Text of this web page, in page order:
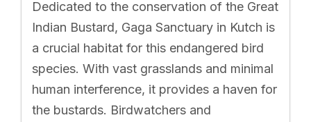
Dedicated to the conservation of the Great
Indian Bustard, Gaga Sanctuary in Kutch is
a crucial habitat for this endangered bird
species. With vast grasslands and minimal
human interference, it provides a haven for
the bustards. Birdwatchers and